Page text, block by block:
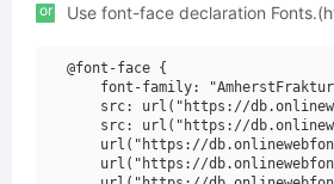
or Use font-face declaration
@font-face {
font-family:
src: url("https://
src: url("https://
url("https://
url("https://